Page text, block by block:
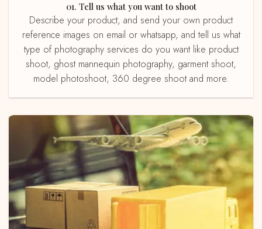
01. Tell us what you want to shoot
Describe your product, and send your own product
reference images on email or whatsapp, and tell us what
type of photography services do you want like product
shoot, ghost mannequin photography, garment shoot,
model photoshoot, 360 degree shoot and more.